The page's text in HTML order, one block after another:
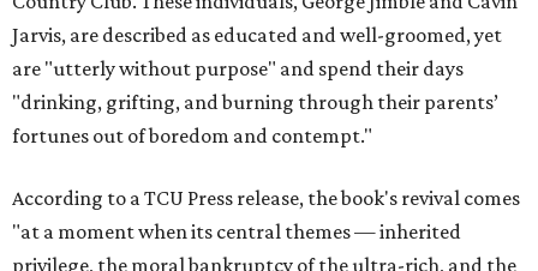
Jarvis, are described as educated and well-groomed, yet
are "utterly without purpose" and spend their days
"drinking, grifting, and burning through their parents’
fortunes out of boredom and contempt."
According to a TCU Press release, the book's revival comes
"at a moment when its central themes — inherited
privilege, the moral bankruptcy of the ultra-rich, and the